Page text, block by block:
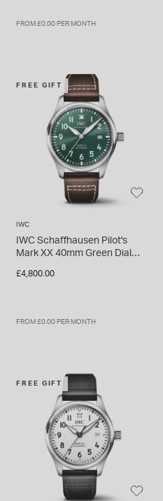
FROM £0.00 PER MONTH
FREE GIFT
IWC
IWC Schaffhausen Pilot's
Mark XX 40mm Green Dial
£4,800.00
FROM £0.00 PER MONTH
FREE GIFT